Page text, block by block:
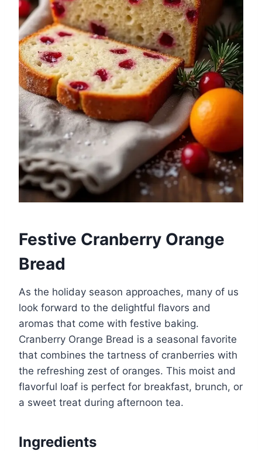
Festive Cranberry Orange
Bread
As the holiday season approaches, many of us
look forward to the delightful flavors and
aromas that come with festive baking.
Cranberry Orange Bread is a seasonal favorite
that combines the tartness of cranberries with
the refreshing zest of oranges. This moist and
flavorful loaf is perfect for breakfast, brunch, or
a sweet treat during afternoon tea.
Ingredients